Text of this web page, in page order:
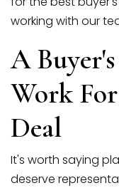
(951) 225-2964
working with our
A
Work
Deal
It's worth saying
deserve